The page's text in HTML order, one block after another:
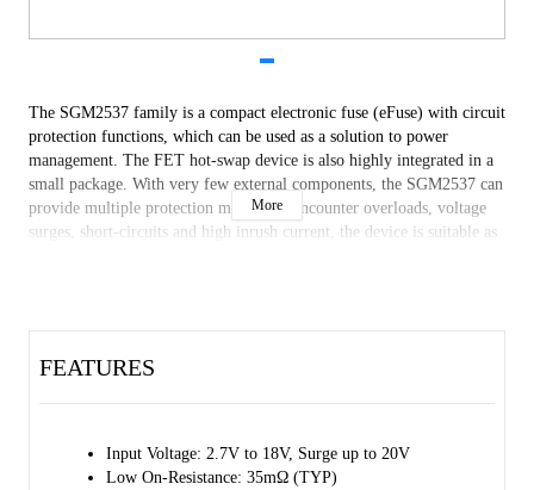
The SGM2537 family is a compact electronic fuse (eFuse) with circuit
protection functions, which can be used as a solution to power
management. The FET hot-swap device is also highly integrated in a
small package. With very few external components, the SGM2537 can
provide multiple protection modes. To encounter overloads, voltage
surges, short-circuits and high inrush current, the device is suitable as
enough to set the output slew rate for applications with particular
set a user-defined over-voltage cutoff threshold.
More
FEATURES
Input Voltage: 2.7V to 18V, Surge up to 20V
Low On-Resistance: 35mΩ (TYP)